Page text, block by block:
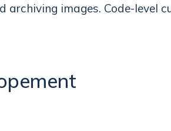
archiving images. Code-level